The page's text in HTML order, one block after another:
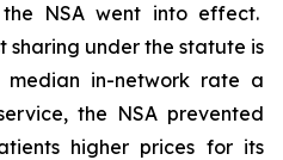
NSA went into effect.
sharing under the statute is
in-network rate a
the NSA prevented
higher prices for its